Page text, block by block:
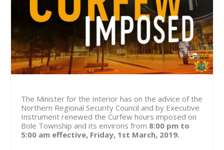
The Minister for the Interior has on the advice of the
Northern Regional Security Council and by Executive
Instrument renewed the Curfew hours imposed on
Bole Township and its environs from 8:00 pm to
5:00 am effective, Friday, 1st March, 2019.